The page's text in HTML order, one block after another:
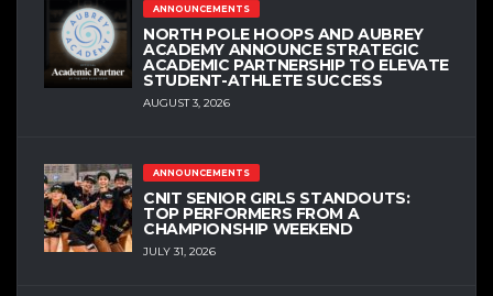
ANNOUNCEMENTS
NORTH POLE HOOPS AND AUBREY
ACADEMY ANNOUNCE STRATEGIC
ACADEMIC PARTNERSHIP TO ELEVATE
STUDENT-ATHLETE SUCCESS
AUGUST 3, 2026
ANNOUNCEMENTS
CNIT SENIOR GIRLS STANDOUTS:
TOP PERFORMERS FROM A
CHAMPIONSHIP WEEKEND
JULY 31, 2026